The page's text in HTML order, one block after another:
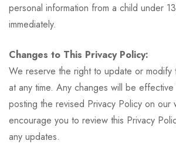
personal information from a child under
immediately.
Changes to This Privacy Policy:
We reserve the right to update or modify
at any time. Any changes will be effective
posting the revised Privacy Policy on our
encourage you to review this Privacy
any updates.